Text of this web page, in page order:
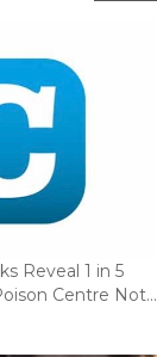
Reveal 1 in 5
Centre Not...